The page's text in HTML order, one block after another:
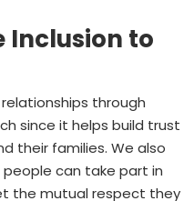
Inclusion to
through
since it helps build trust
their families. We also
can take part in
the mutual respect they